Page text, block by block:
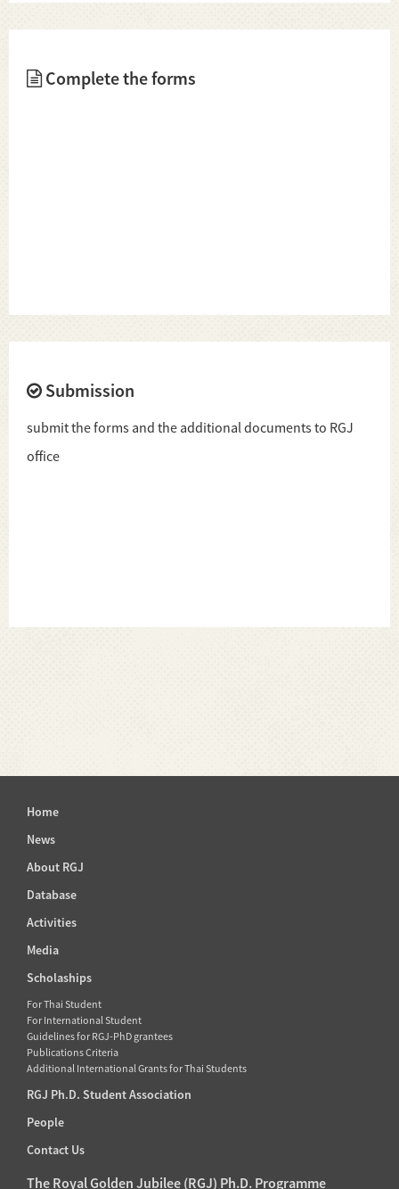
Complete the forms
Submission
submit the forms and the additional documents to RGJ
office
Home
News
About RGJ
Database
Activities
Media
Scholaships
For Thai Student
For International Student
Guidelines for RGJ-PhD grantees
Publications Criteria
Additional International Grants for Thai Students
RGJ Ph.D. Student Association
People
Contact Us
The Royal Golden Jubilee (RGJ) Ph.D. Programme